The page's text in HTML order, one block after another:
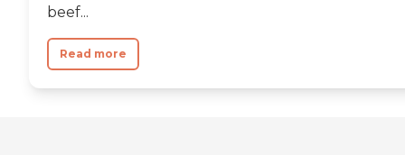
beef...
Read more